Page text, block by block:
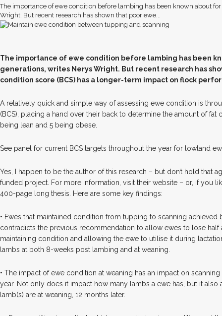
The importance of ewe condition before lambing has been known about
Wright. But recent research has shown that poor ewe...
T he importance of ewe condition before lambing has been
generations, writes Nerys Wright. But recent research has
condition score (BCS) has a longer-term impact on flock
A relatively quick and simple way of assessing ewe condition is
(BCS), placing a hand over their back to determine the amount of fat
being lean and 5 being obese.
See panel for current BCS targets throughout the year for lowland
Yes, I happen to be the author of this research – but don’t hold that
funded project. For more information, visit their website – or, if you
400-page long thesis. Here are some key findings:
• Ewes that maintained condition from tupping to scanning achieved
contradicts the previous recommendation to allow ewes to lose half
maintaining condition and allowing the ewe to utilise it during
lambs at both 8-weeks post lambing and at weaning.
• The impact of ewe condition at weaning has an impact on
year. Not only does it impact how many lambs a ewe has, but it also
lamb(s) are at weaning, 12 months later.